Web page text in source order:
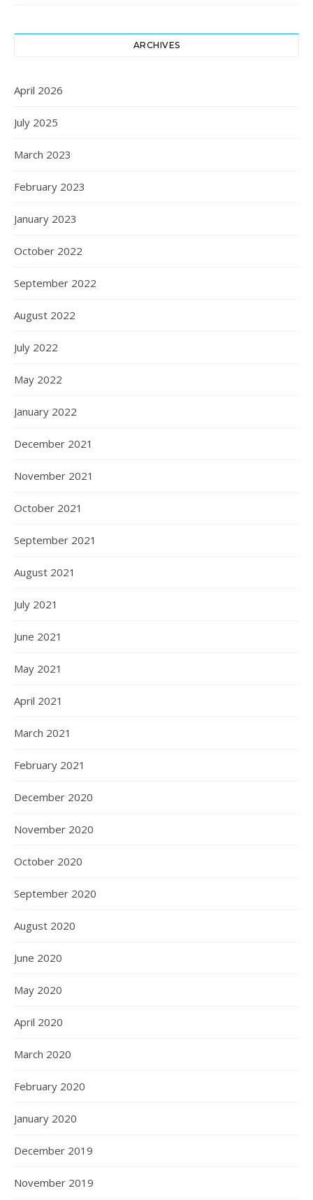
ARCHIVES
April 2026
July 2025
March 2023
February 2023
January 2023
October 2022
September 2022
August 2022
July 2022
May 2022
January 2022
December 2021
November 2021
October 2021
September 2021
August 2021
July 2021
June 2021
May 2021
April 2021
March 2021
February 2021
December 2020
November 2020
October 2020
September 2020
August 2020
June 2020
May 2020
April 2020
March 2020
February 2020
January 2020
December 2019
November 2019